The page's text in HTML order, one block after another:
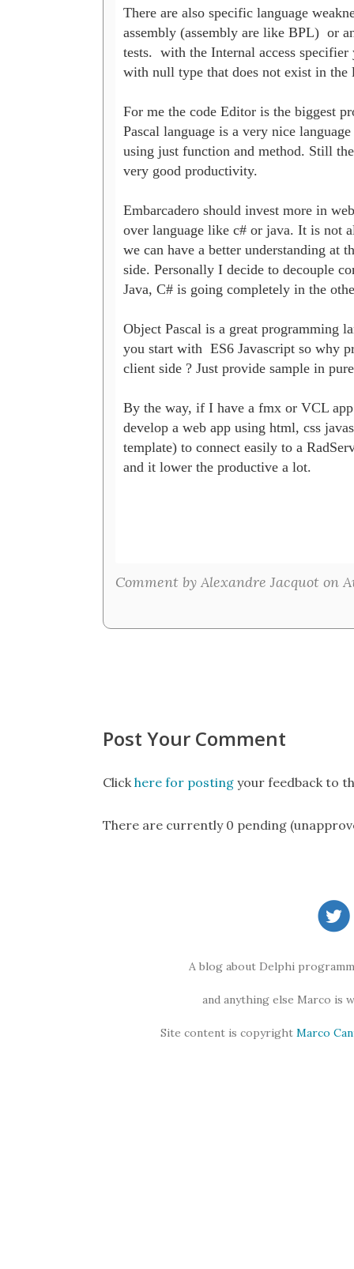
There are also specific language
assembly (assembly are like BPL)  or
tests.  with the Internal access
with null type that does not exist in
For me the code Editor is the biggest
Pascal language is a very nice
using just function and method. Still
very good productivity.
Embarcadero should invest more in
over language like c# or java. It is not
we can have a better understanding
side. Personally I decide to decouple
Java, C# is going completely in the
Object Pascal is a great programming
you start with  ES6 Javascript so why
client side ? Just provide sample in
By the way, if I have a fmx or VCL
develop a web app using html, css
template) to connect easily to a
and it lower the productive a lot.
Comment by Alexandre Jacquot on
Post Your Comment
Clickhere for posting your feedback to
There are currently 0 pending
A blog about Delphi
and anything else Marco is
Site content is copyright Marco